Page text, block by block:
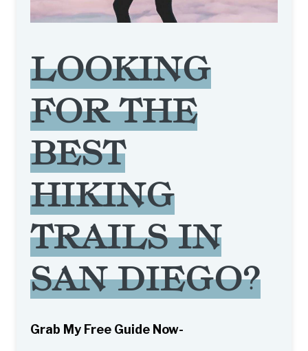
LOOKING
FOR THE
BEST
HIKING
TRAILS IN
SAN DIEGO?
Grab My Free Guide Now-